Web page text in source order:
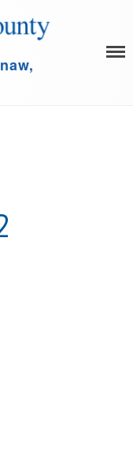
Resources
SPONSORS